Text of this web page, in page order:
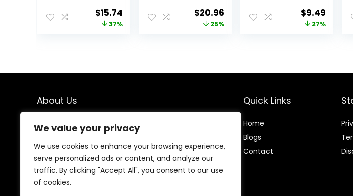
We value your privacy
We use cookies to enhance your browsing experience,
serve personalized ads or content, and analyze our
traffic. By clicking "Accept All", you consent to our use
of cookies.
Moisture
Original
price
$15.74Current
price
37%
Original
price
$20.96 Current
price
25%
Quick Dry Shorts
with Pockets for
Casual Running
Original
price
$9.49
price
27%
About Us
We created this platform to help people find the best
deals available online without wasting time searching
multiple websites. We carefully select valuable offers,
focus on genuine savings, and make smart shopping
simple, fast, and trustworthy for everyone.
Quick Links
Home
Blogs
Contact